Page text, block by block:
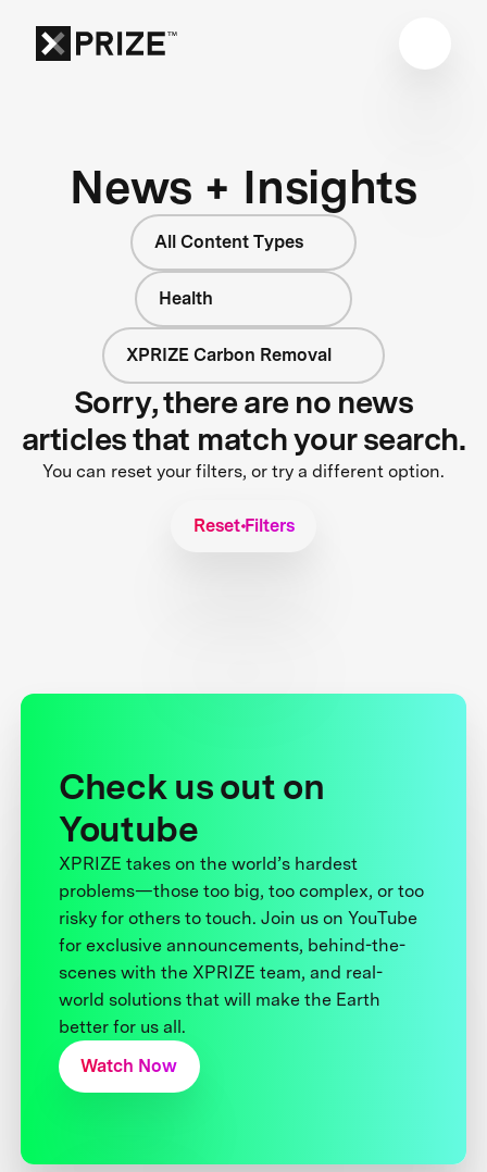
News + Insights
All Content Types
Health
XPRIZE Carbon Removal
Sorry, there are no news
articles that match your search.
You can reset your filters, or try a different option.
Reset Filters
Check us out on
Youtube
XPRIZE takes on the world’s hardest
problems—those too big, too complex, or too
risky for others to touch. Join us on YouTube
for exclusive announcements, behind-the-
scenes with the XPRIZE team, and real-
world solutions that will make the Earth
better for us all.
Watch Now